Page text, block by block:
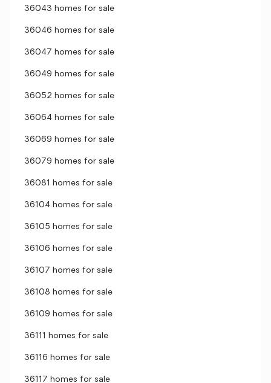
36043 homes for sale
36046 homes for sale
36047 homes for sale
36049 homes for sale
36052 homes for sale
36064 homes for sale
36069 homes for sale
36079 homes for sale
36081 homes for sale
36104 homes for sale
36105 homes for sale
36106 homes for sale
36107 homes for sale
36108 homes for sale
36109 homes for sale
36111 homes for sale
36116 homes for sale
36117 homes for sale